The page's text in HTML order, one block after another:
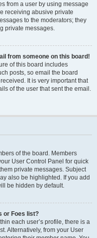
from a user by using message
receiving abusive private
to the moderators; they
private messages.
from someone on this board!
of this board includes
posts, so email the board
It is very important that
of the user that sent the email.
of the board. Members
User Control Panel for quick
private messages. Subject
also be highlighted. If you add
be hidden by default.
or Foes list?
each user’s profile, there is a
Alternatively, from your User